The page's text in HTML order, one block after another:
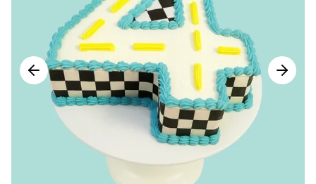
Collections
Ice Cream Cakes